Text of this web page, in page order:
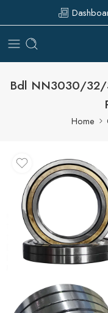
Bdl NN3030/32/
Home